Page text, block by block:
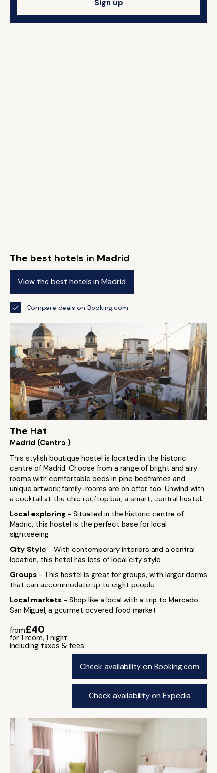
Sign up
The best hotels in Madrid
View the best hotels in Madrid
Compare deals on Booking.com
The Hat
Madrid (Centro )
This stylish boutique hostel is located in the historic
centre of Madrid. Choose from a range of bright and airy
rooms with comfortable beds in pine bedframes and
unique artwork; family-rooms are on offer too. Unwind with
a cocktail at the chic rooftop bar; a smart, central hostel.
Local exploring - Situated in the historic centre of
Madrid, this hostel is the perfect base for local
sightseeing
City Style - With contemporary interiors and a central
location, this hotel has lots of local city style
Groups - This hostel is great for groups, with larger dorms
that can accommodate up to eight people
Local markets - Shop like a local with a trip to Mercado
San Miguel, a gourmet covered food market
from£40
for 1 room, 1 night
including taxes & fees
Check availability on Booking.com
Check availability on Expedia